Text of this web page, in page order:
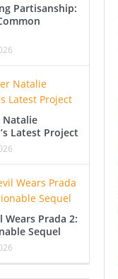
Partisanship:
Natalie
Latest Project
Wears Prada 2:
Sequel